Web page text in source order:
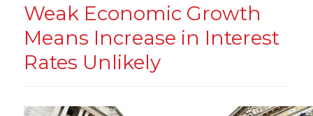
Weak Economic Growth
Means Increase in Interest
Rates Unlikely